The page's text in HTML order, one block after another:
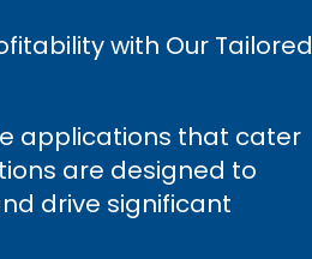
with Our Tailored
applications that cater
are designed to
drive significant